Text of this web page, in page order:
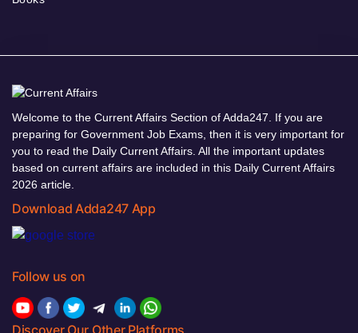
Welcome to the Current Affairs Section of Adda247. If you are
preparing for Government Job Exams, then it is very important for
you to read the Daily Current Affairs. All the important updates
based on current affairs are included in this Daily Current Affairs
2026 article.
Download Adda247 App
Follow us on
Discover Our Other Platforms